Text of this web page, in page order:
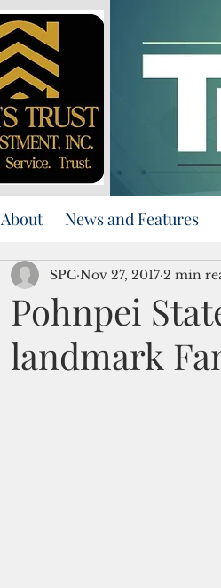
About News and Features
Pohnpei
landmark
SPC Nov 27, 2017 2 min